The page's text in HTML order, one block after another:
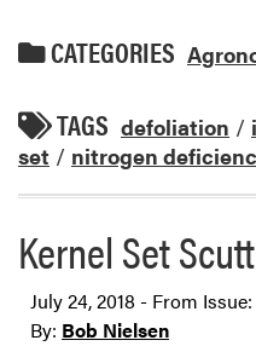
CATEGORIES
TAGS defoliation /
set / nitrogen
Kernel Set
July 24, 2018 - From Issue:
By: Bob Nielsen